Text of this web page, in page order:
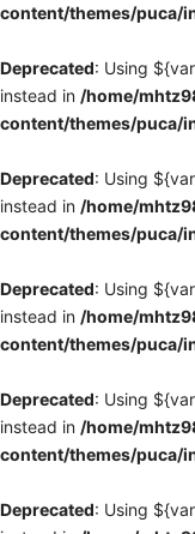
content/themes/puca/
Deprecated: Using
instead in /home/
content/themes/puca/
Deprecated: Using
instead in /home/
content/themes/puca/
Deprecated: Using
instead in /home/
content/themes/puca/
Deprecated: Using
instead in /home/
content/themes/puca/
Deprecated: Using